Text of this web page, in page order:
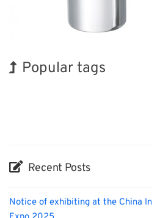
Popular tags
Recent Posts
Notice of exhibiting at the China